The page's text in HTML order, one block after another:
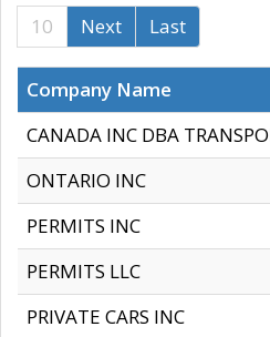
10
Next Last
Company Name
CANADA INC DBA
ONTARIO INC
PERMITS INC
PERMITS LLC
PRIVATE CARS INC